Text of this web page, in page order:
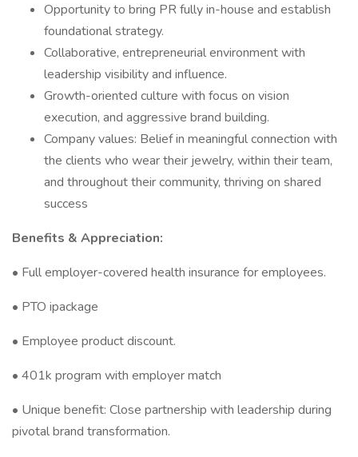
Opportunity to bring PR fully in-house and establish
foundational strategy.
Collaborative, entrepreneurial environment with
leadership visibility and influence.
Growth-oriented culture with focus on vision
execution, and aggressive brand building.
Company values: Belief in meaningful connection with
the clients who wear their jewelry, within their team,
and throughout their community, thriving on shared
success
Benefits & Appreciation:
• Full employer-covered health insurance for employees.
• PTO ipackage
• Employee product discount.
• 401k program with employer match
• Unique benefit: Close partnership with leadership during
pivotal brand transformation.